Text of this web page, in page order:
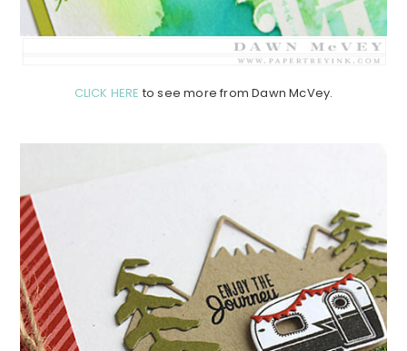
CLICK HERE to see more from Dawn McVey.